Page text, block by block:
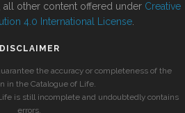
all other content offered under Creative
4.0 International License
DISCLAIMER
the accuracy or completeness of the
in the Catalogue of Life.
is still incomplete and undoubtedly contains
errors.